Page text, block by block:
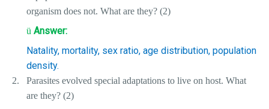
organism does not. What are they? (2)
ü Answer:
Natality, mortality, sex ratio, age distribution, population
density.
2.
Parasites evolved special adaptations to live on host. What
are they? (2)